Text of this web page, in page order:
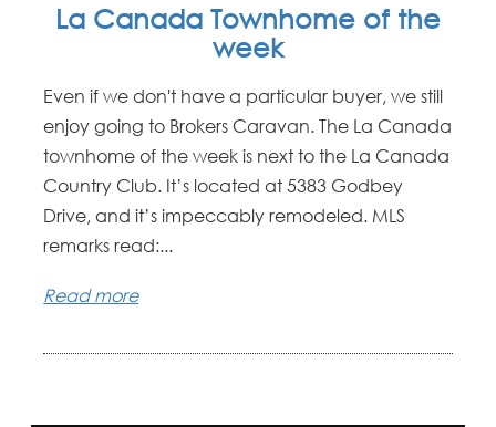
La Canada Townhome of the
week
Even if we don't have a particular buyer, we still
enjoy going to Brokers Caravan. The La Canada
townhome of the week is next to the La Canada
Country Club. It’s located at 5383 Godbey
Drive, and it’s impeccably remodeled. MLS
remarks read:...
Read more